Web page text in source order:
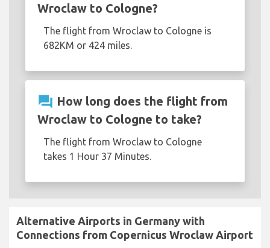
Wroclaw to Cologne?
The flight from Wroclaw to Cologne is
682KM or 424 miles.
question_answer How long does the flight from
Wroclaw to Cologne to take?
The flight from Wroclaw to Cologne
takes 1 Hour 37 Minutes.
Alternative Airports in Germany with
Connections from Copernicus Wroclaw Airport